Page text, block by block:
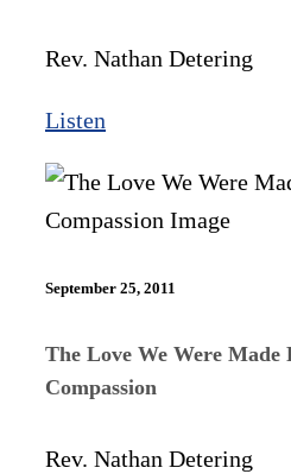
Rev. Nathan Detering
Listen
September 25, 2011
The Love We Were Made
Compassion
Rev. Nathan Detering